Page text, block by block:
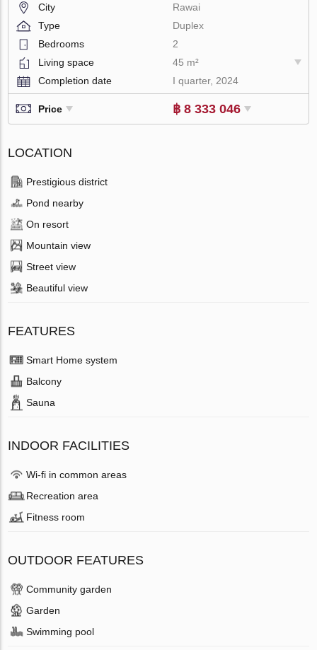
City
Rawai
Type
Duplex
Bedrooms
2
Living space
45 m²
Completion date
I quarter, 2024
Price ฿ 8 333 046
LOCATION
Prestigious district
Pond nearby
On resort
Mountain view
Street view
Beautiful view
FEATURES
Smart Home system
Balcony
Sauna
INDOOR FACILITIES
Wi-fi in common areas
Recreation area
Fitness room
OUTDOOR FEATURES
Community garden
Garden
Swimming pool